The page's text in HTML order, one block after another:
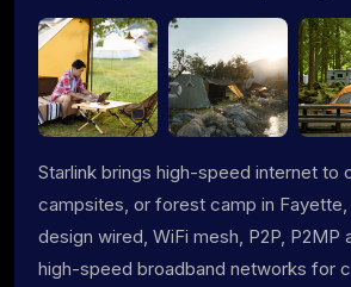
Starlink brings high-speed internet to
campsites, or forest camp in Fayette,
design wired, WiFi mesh, P2P, P2MP
high-speed broadband networks for